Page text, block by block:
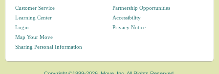
Customer Service
Learning Center
Login
Map Your Move
Partnership Opportunities
Accessibility
Privacy Notice
Sharing Personal Information